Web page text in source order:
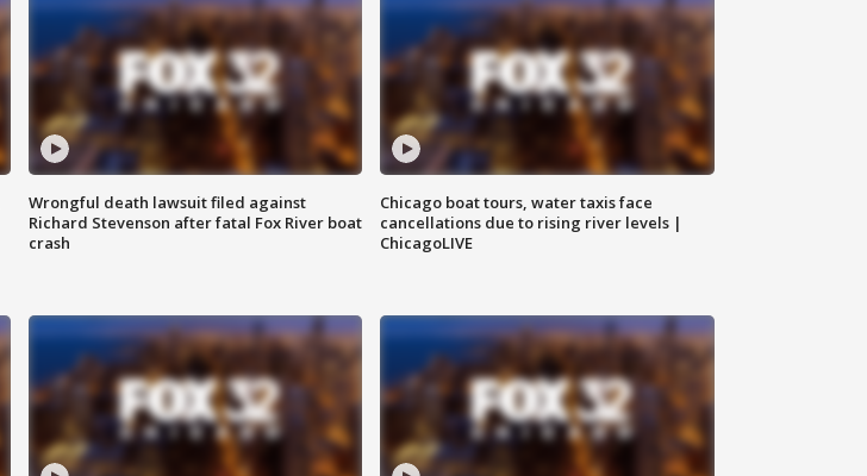
Wrongful death lawsuit filed against
Richard Stevenson after fatal Fox River boat
crash
Chicago boat tours, water taxis face
cancellations due to rising river levels |
ChicagoLIVE